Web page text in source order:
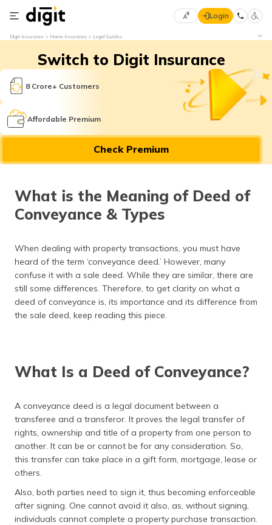
Select
Language
English
मराठी
বাংলা
(Telugu)
தமிழ் (Tamil)
ಕನ್ನಡ
മലയാളം
(Malayalam)
ଓଡ଼ିଆ
(Punjabi)
Login
Digit Insurance Home Insurance Legal Guides
Switch to Digit Insurance
8 Crore+ Customers
Affordable Premium
Check Premium
What is the Meaning of Deed of
Conveyance & Types
When dealing with property transactions, you must have
heard of the term ‘conveyance deed.’ However, many
confuse it with a sale deed. While they are similar, there are
still some differences. Therefore, to get clarity on what a
deed of conveyance is, its importance and its difference from
the sale deed, keep reading this piece.
What Is a Deed of Conveyance?
A conveyance deed is a legal document between a
transferee and a transferor. It proves the legal transfer of
rights, ownership and title of a property from one person to
another. It can be or cannot be for any consideration. So,
this transfer can take place in a gift form, mortgage, lease or
others.
Also, both parties need to sign it, thus becoming enforceable
after signing. One cannot avoid it also, as, without signing,
individuals cannot complete a property purchase transaction.